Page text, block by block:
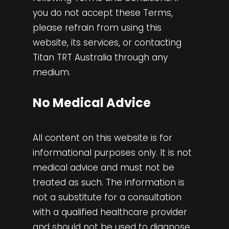
you do not accept these Terms,
please refrain from using this
website, its services, or contacting
Titan TRT Australia through any
medium.
No Medical Advice
All content on this website is for
informational purposes only. It is not
medical advice and must not be
treated as such. The information is
not a substitute for a consultation
with a qualified healthcare provider